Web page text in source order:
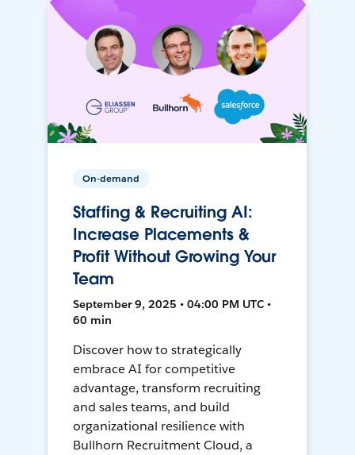
On-demand
Staffing & Recruiting AI:
Increase Placements &
Profit Without Growing Your
Team
September 9, 2025 • 04:00 PM UTC •
60 min
Discover how to strategically
embrace AI for competitive
advantage, transform recruiting
and sales teams, and build
organizational resilience with
Bullhorn Recruitment Cloud, a